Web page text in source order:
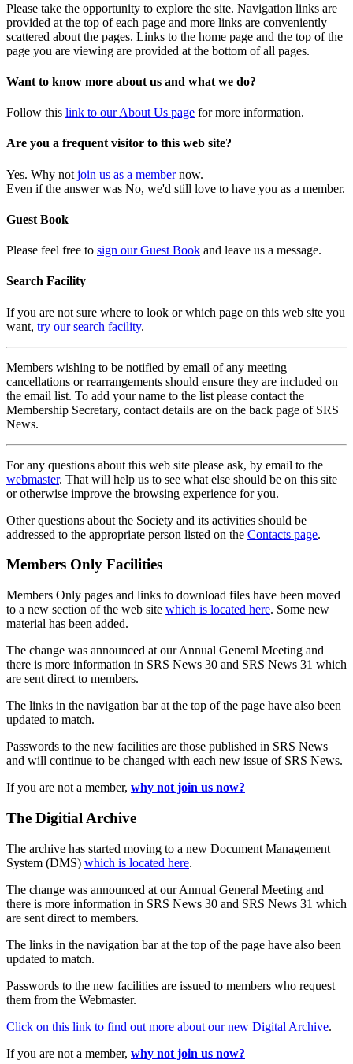
Please take the opportunity to explore the site. Navigation links are
provided at the top of each page and more links are conveniently
scattered about the pages. Links to the home page and the top of the
page you are viewing are provided at the bottom of all pages.
Want to know more about us and what we do?
Follow this link to our About Us page for more information.
Are you a frequent visitor to this web site?
Yes. Why not join us as a membernow.
Even if the answer was No, we'd still love to have you as a member.
Guest Book
Please feel free to sign our Guest Book and leave us a message.
Search Facility
If you are not sure where to look or which page on this web site you
want, try our search facility.
Members wishing to be notified by email of any meeting
cancellations or rearrangements should ensure they are included on
the email list. To add your name to the list please contact the
Membership Secretary, contact details are on the back page of SRS
News.
For any questions about this web site please ask, by email to the
webmaster. That will help us to see what else should be on this site
or otherwise improve the browsing experience for you.
Other questions about the Society and its activities should be
addressed to the appropriate person listed on the Contacts page.
Members Only Facilities
Members Only pages and links to download files have been moved
to a new section of the web site which is located here. Some new
material has been added.
The change was announced at our Annual General Meeting and
there is more information in SRS News 30 and SRS News 31 which
are sent direct to members.
The links in the navigation bar at the top of the page have also been
updated to match.
Passwords to the new facilities are those published in SRS News
and will continue to be changed with each new issue of SRS News.
If you are not a member, why not join us now?
The Digitial Archive
The archive has started moving to a new Document Management
System (DMS) which is located here.
The change was announced at our Annual General Meeting and
there is more information in SRS News 30 and SRS News 31 which
are sent direct to members.
The links in the navigation bar at the top of the page have also been
updated to match.
Passwords to the new facilities are issued to members who request
them from the Webmaster.
Click on this link to find out more about our new Digital Archive.
If you are not a member, why not join us now?